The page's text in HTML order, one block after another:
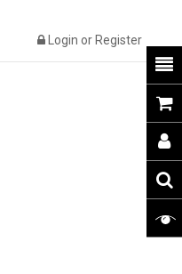
Login or Register